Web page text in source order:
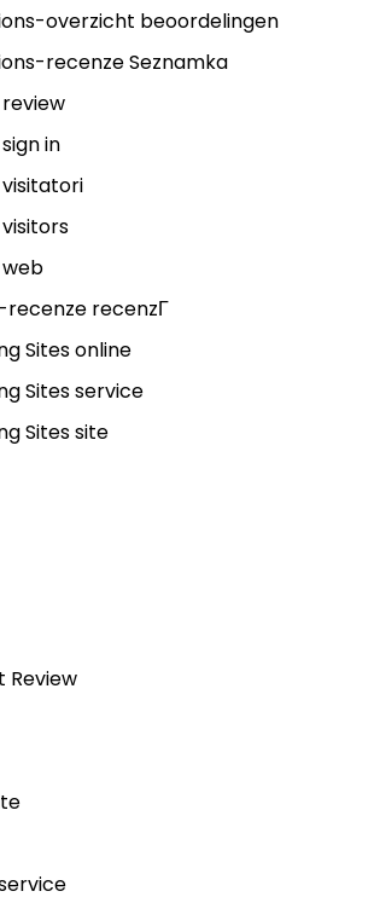
overzicht beoordelingen
recenze Seznamka
in
recenzГ­
Sites online
Sites service
Sites site